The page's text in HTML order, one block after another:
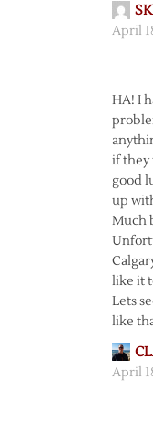
April
HA! I
if they
good
up
Much
like it
Lets
like
April